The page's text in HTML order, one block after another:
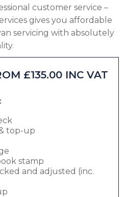
customer service –
gives you affordable
servicing with absolutely
£135.00 INC VAT
top-up
stamp
and adjusted (inc.